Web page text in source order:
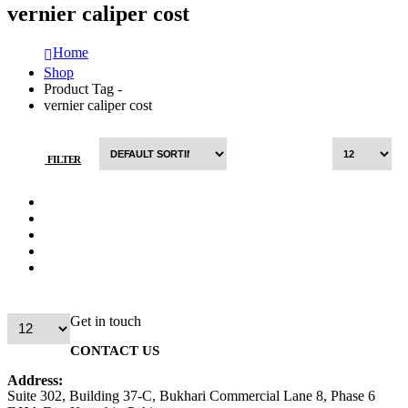
vernier caliper cost
Home
Shop
Product Tag -
vernier caliper cost
FILTER
Get in touch
CONTACT US
Address:
Suite 302, Building 37-C, Bukhari Commercial Lane 8, Phase 6